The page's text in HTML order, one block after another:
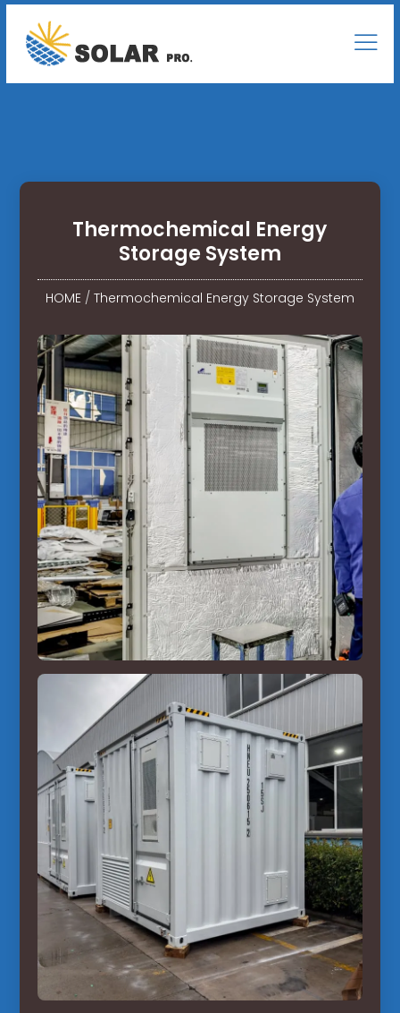
Thermochemical Energy
Storage System
HOME/ Thermochemical Energy Storage System